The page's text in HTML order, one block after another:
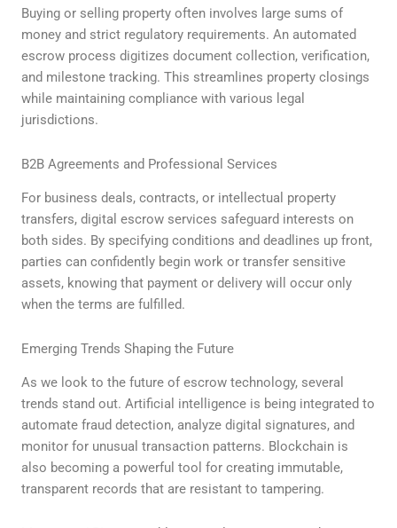
Buying or selling property often involves large sums of
money and strict regulatory requirements. An automated
escrow process digitizes document collection, verification,
and milestone tracking. This streamlines property closings
while maintaining compliance with various legal
jurisdictions.
B2B Agreements and Professional Services
For business deals, contracts, or intellectual property
transfers, digital escrow services safeguard interests on
both sides. By specifying conditions and deadlines up front,
parties can confidently begin work or transfer sensitive
assets, knowing that payment or delivery will occur only
when the terms are fulfilled.
Emerging Trends Shaping the Future
As we look to the future of escrow technology, several
trends stand out. Artificial intelligence is being integrated to
automate fraud detection, analyze digital signatures, and
monitor for unusual transaction patterns. Blockchain is
also becoming a powerful tool for creating immutable,
transparent records that are resistant to tampering.